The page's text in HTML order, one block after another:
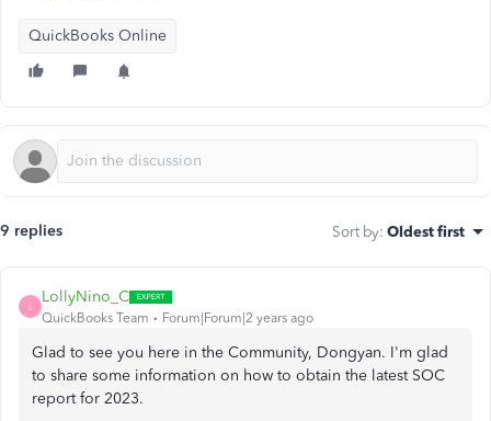
QuickBooks Online
9 replies Sort by: Oldest first
L
LollyNino_C
QuickBooks Team Forum|Forum|2 years ago
Glad to see you here in the Community, Dongyan. I'm glad
to share some information on how to obtain the latest SOC
report for 2023.